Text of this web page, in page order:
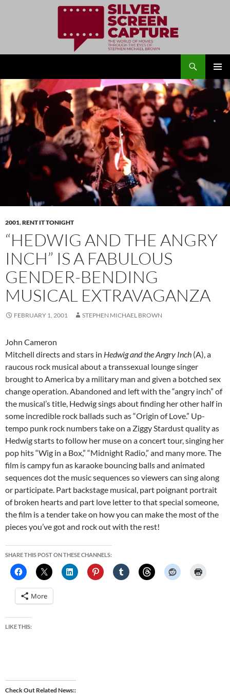
MENU
TO
CONTENT
2001,RENT IT TONIGHT
“HEDWIG AND THE ANGRY
INCH” IS A FABULOUS
GENDER-BENDING
MUSICAL EXTRAVAGANZA
FEBRUARY 1, 2001 STEPHEN MICHAEL BROWN
John Cameron
Mitchell directs and stars in Hedwig and the Angry Inch (A), a
raucous rock musical about a transsexual lounge singer
brought to America by a military man and given a botched sex
change operation. Abandoned and left with the “angry inch” of
the musical’s title, Hedwig sings about finding her other half in
some incredible rock ballads such as “Origin of Love.” Up-
tempo punk rock numbers take on a Ziggy Stardust quality as
Hedwig starts to follow her muse on a concert tour, singing her
pop hits “Wig in a Box,” “Midnight Radio,” and many more. The
film is campy fun as karaoke bouncing balls and animated
sequences dot the music sequences so viewers can sing along
or participate. Part backstage musical, part poignant portrait
of broken hearts and part love letter to that special someone,
the film is a tender take on how you can make the most of the
pieces you’ve got and rock out with the rest!
SHARE THIS POST ON THESE CHANNELS:
More
LIKE THIS:
Check Out Related News: